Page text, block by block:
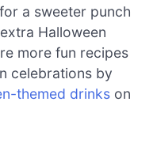
a sweeter punch
Halloween
more fun recipes
celebrations by
themed drinks on